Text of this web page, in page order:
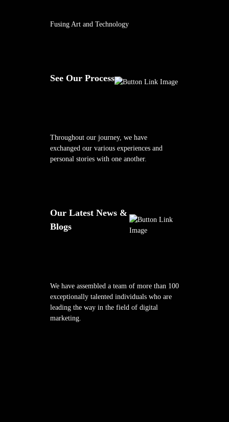
Fusing Art and Technology
See Our Process
Throughout our journey, we have
exchanged our various experiences and
personal stories with one another.
Our Latest News &
Blogs
We have assembled a team of more than 100
exceptionally talented individuals who are
leading the way in the field of digital
marketing.